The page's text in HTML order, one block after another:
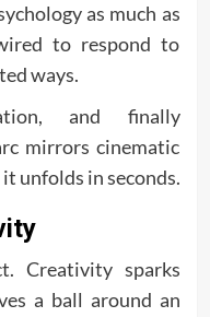
as much as
to respond to
ways.
and finally
mirrors cinematic
unfolds in seconds.
Creativity sparks
a ball around an